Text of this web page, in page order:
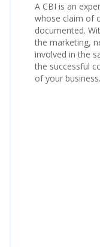
A CBI is an
whose claim of
documented.
the marketing,
involved in the
the successful
of your business.